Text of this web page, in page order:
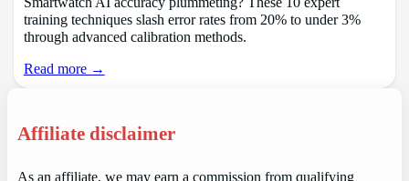
training techniques slash error rates from 20% to under 3%
through advanced calibration methods.
Read more →
Affiliate disclaimer
As an affiliate, we may earn a commission from qualifying